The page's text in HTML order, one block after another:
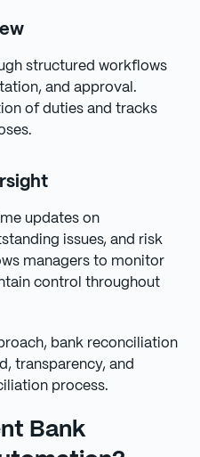
structured workflows
and approval.
of duties and tracks
updates on
issues, and risk
managers to monitor
control throughout
bank reconciliation
transparency, and
process.
Bank